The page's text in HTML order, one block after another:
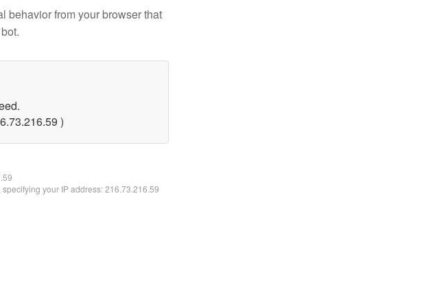
behavior from your browser that
)
your IP address: 216.73.216.59